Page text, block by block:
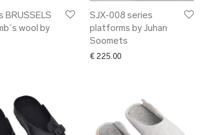
BRUSSELS
wool by
SJX-008 series
platforms by Juhan
Soomets
€ 225.00